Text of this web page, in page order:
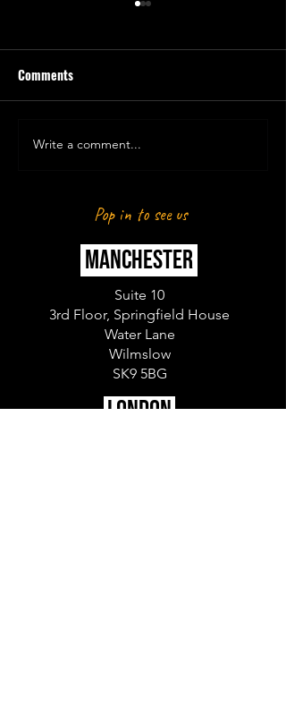
LAUREN HOSTS STRONGMAN
Comments
Write a comment...
MANCHESTER
Pop in to see us
Suite 10
3rd Floor, Springfield House
Water Lane
Wilmslow
SK9 5BG
LONDON